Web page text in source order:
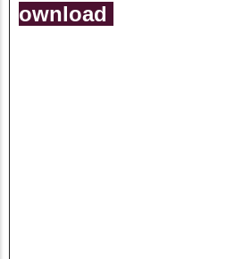
ownload